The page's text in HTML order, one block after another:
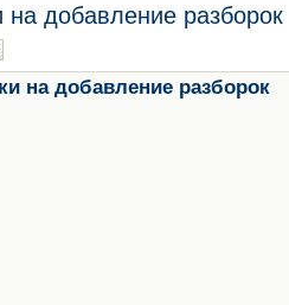
добавление разборок
на добавление разборок